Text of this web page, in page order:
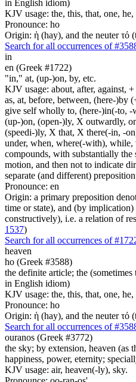
in English idiom)
KJV usage: the, this, that, one, he,
Pronounce: ho
Origin: ἡ (hay), and the neuter τό
Search for all occurrences of
in
en (Greek #1722)
"in," at, (up-)on, by, etc.
KJV usage: about, after, against,
as, at, before, between, (here-)by
give self wholly to, (here-)in(-to,
(up-)on, (open-)ly, X outwardly,
(speedi-)ly, X that, X there(-in, -
under, when, where(-with),
compounds, with substantially
motion, and then not to indicate
separate (and different)
Pronounce: en
Origin: a primary preposition
time or state), and (by
constructively), i.e. a relation of
1537)
Search for all occurrences of
heaven
ho (Greek #3588)
the definite article; the
in English idiom)
KJV usage: the, this, that, one, he,
Pronounce: ho
Origin: ἡ (hay), and the neuter τό
Search for all occurrences of
ouranos (Greek #3772)
the sky; by extension, heaven (as
happiness, power, eternity;
KJV usage: air, heaven(-ly), sky.